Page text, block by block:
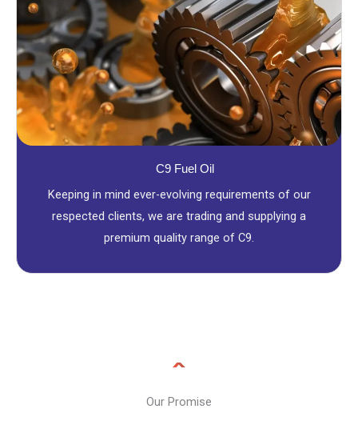
C9 Fuel Oil
Keeping in mind ever-evolving requirements of our
respected clients, we are trading and supplying a
premium quality range of C9.
Our Promise